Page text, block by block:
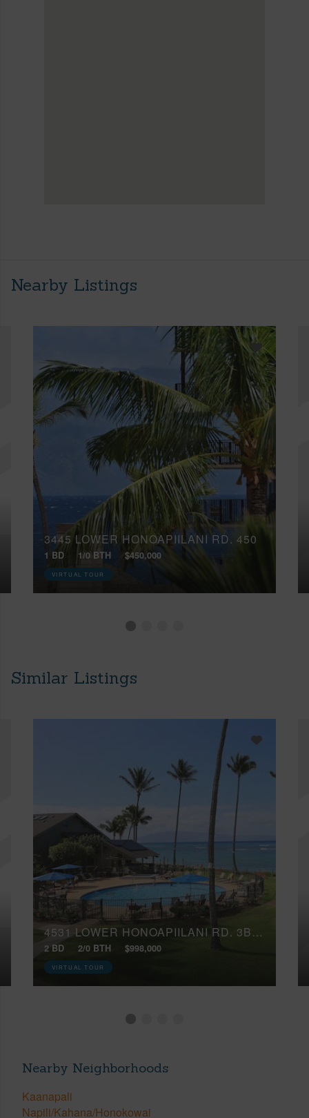
Nearby Listings
3445 LOWER HONOAPIILANI RD, 450
1 BD 1/0 BTH $450,000
VIRTUAL TOUR
Similar Listings
4531 LOWER HONOAPIILANI RD, 3B2 17
2 BD 2/0 BTH $998,000
VIRTUAL TOUR
Nearby Neighborhoods
Kaanapali
Napili/Kahana/Honokowai